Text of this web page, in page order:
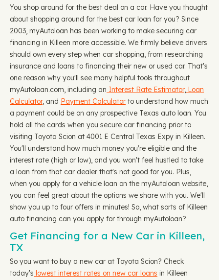
You shop around for the best deal on a car. Have you thought
about shopping around for the best car loan for you? Since
2003, myAutoloan has been working to make securing car
financing in Killeen more accessible. We firmly believe drivers
should own every step when car shopping, from researching
insurance and loans to financing their new or used car. That's
one reason why you'll see many helpful tools throughout
myAutoloan.com, including an Interest Rate Estimator, Loan
Calculator, and Payment Calculator to understand how much
a payment could be on any prospective Texas auto loan. You
hold all the cards when you secure car financing prior to
visiting Toyota Scion at 4001 E Central Texas Expy in Killeen.
You'll understand how much money you're eligible and the
interest rate (high or low), and you won't feel hustled to take
a loan from that car dealer that's not good for you. Plus,
when you apply for a vehicle loan on the myAutoloan website,
you can feel great about the options we share with you. We'll
show you up to four offers in minutes! So, what sorts of Killeen
auto financing can you apply for through myAutoloan?
Get Financing for a New Car in Killeen,
TX
So you want to buy a new car at Toyota Scion? Check
today's lowest interest rates on new car loans in Killeen